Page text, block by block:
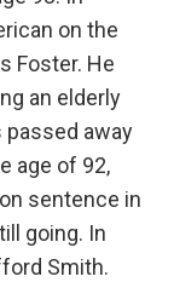
on the
Foster. He
an elderly
passed away
age of 92,
sentence in
going. In
Smith.